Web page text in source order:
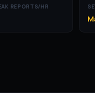
REPORTS/HR